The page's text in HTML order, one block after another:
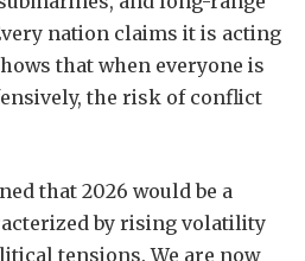
nation claims it is acting
that when everyone is
the risk of conflict
that 2026 would be a
by rising volatility
tensions. We are now